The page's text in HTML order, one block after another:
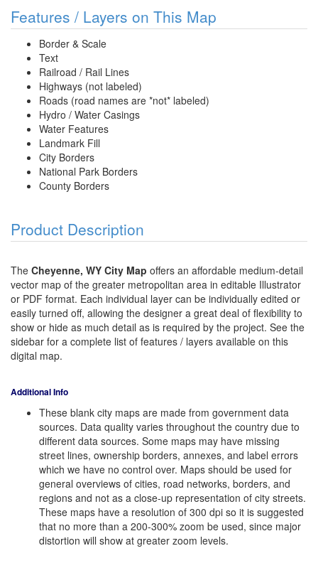
Features / Layers on This Map
Border & Scale
Text
Railroad / Rail Lines
Highways (not labeled)
Roads (road names are *not* labeled)
Hydro / Water Casings
Water Features
Landmark Fill
City Borders
National Park Borders
County Borders
Product Description
The Cheyenne, WY City Map offers an affordable medium-detail
vector map of the greater metropolitan area in editable Illustrator
or PDF format. Each individual layer can be individually edited or
easily turned off, allowing the designer a great deal of flexibility to
show or hide as much detail as is required by the project. See the
sidebar for a complete list of features / layers available on this
digital map.
Additional Info
These blank city maps are made from government data
sources. Data quality varies throughout the country due to
different data sources. Some maps may have missing
street lines, ownership borders, annexes, and label errors
which we have no control over. Maps should be used for
general overviews of cities, road networks, borders, and
regions and not as a close-up representation of city streets.
These maps have a resolution of 300 dpi so it is suggested
that no more than a 200-300% zoom be used, since major
distortion will show at greater zoom levels.